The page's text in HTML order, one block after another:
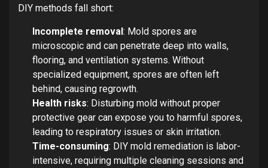
DIY methods fall short:
Incomplete removal: Mold spores are
microscopic and can penetrate deep into walls,
flooring, and ventilation systems. Without
specialized equipment, spores are often left
behind, causing regrowth.
Health risks: Disturbing mold without proper
protective gear can expose you to harmful spores,
leading to respiratory issues or skin irritation.
Time-consuming: DIY mold remediation is labor-
intensive, requiring multiple cleaning sessions and